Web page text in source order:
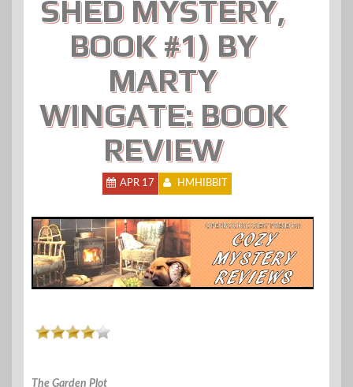
SHED MYSTERY,
BOOK #1) BY
MARTY
WINGATE: BOOK
REVIEW
APR 17 HMHIBBIT
The Garden Plot